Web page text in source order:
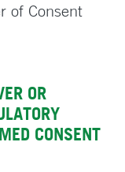
of Consent
OR
CONSENT